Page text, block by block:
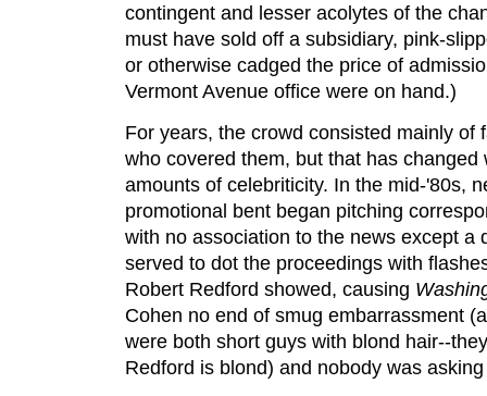
contingent and lesser acolytes of the
must have sold off a subsidiary, pink-
or otherwise cadged the price of
Vermont Avenue office were on hand.)
For years, the crowd consisted mainly of
who covered them, but that has
amounts of celebriticity. In the mid-'80s,
promotional bent began pitching
with no association to the news except a
served to dot the proceedings with
Robert Redford showed, causing
Cohen no end of smug embarrassment
were both short guys with blond hair--
Redford is blond) and nobody was